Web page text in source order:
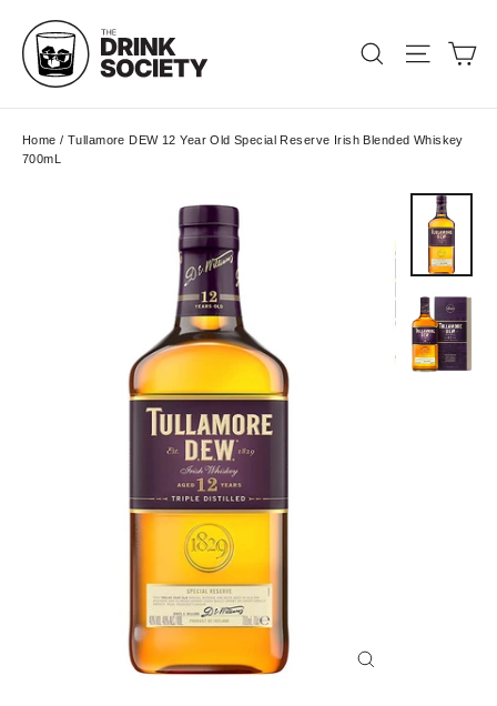
content
Search Site
Home / Tullamore DEW 12 Year Old Special Reserve Irish Blended Whiskey
700mL